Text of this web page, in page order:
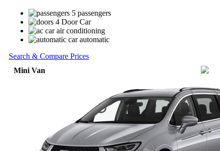
5 passengers
4 Door Car
air conditioning
automatic
Search & Compare Prices
Mini Van